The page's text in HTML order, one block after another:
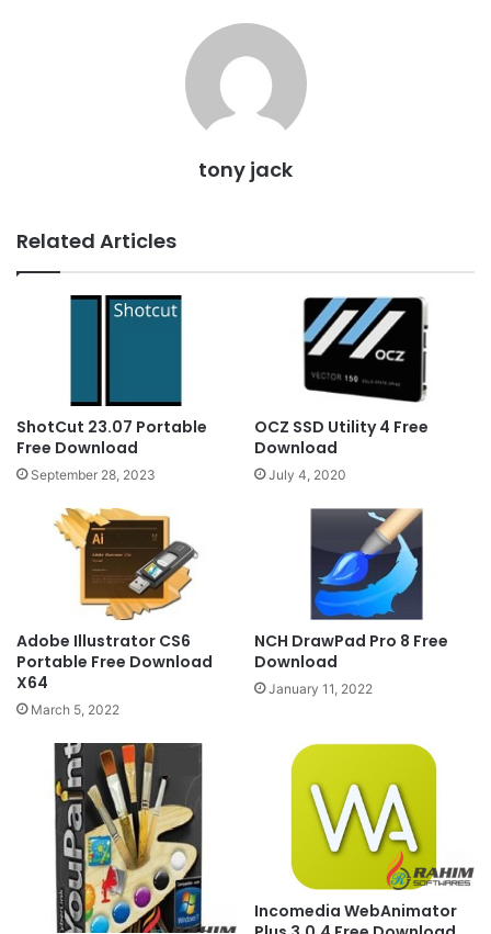
tony jack
Related Articles
ShotCut 23.07 Portable
Free Download
September 28, 2023
OCZ SSD Utility 4 Free
Download
July 4, 2020
Adobe Illustrator CS6
Portable Free Download
X64
March 5, 2022
NCH DrawPad Pro 8 Free
Download
January 11, 2022
Incomedia WebAnimator